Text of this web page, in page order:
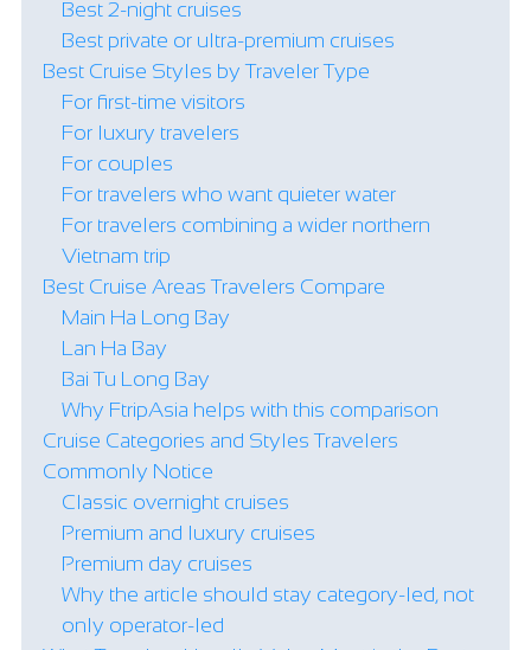
Best 2-night cruises
Best private or ultra-premium cruises
Best Cruise Styles by Traveler Type
For first-time visitors
For luxury travelers
For couples
For travelers who want quieter water
For travelers combining a wider northern
Vietnam trip
Best Cruise Areas Travelers Compare
Main Ha Long Bay
Lan Ha Bay
Bai Tu Long Bay
Why FtripAsia helps with this comparison
Cruise Categories and Styles Travelers
Commonly Notice
Classic overnight cruises
Premium and luxury cruises
Premium day cruises
Why the article should stay category-led, not
only operator-led